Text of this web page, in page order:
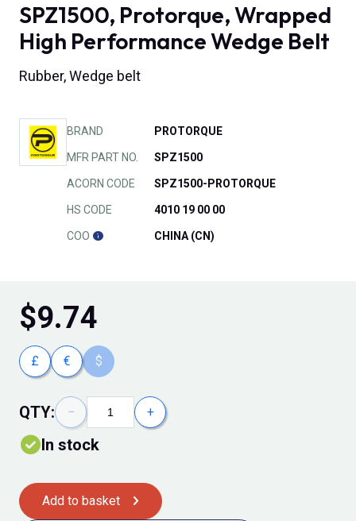
SPZ1500, Protorque, Wrapped
High Performance Wedge Belt
Rubber, Wedge belt
BRAND PROTORQUE
MFR PART NO. SPZ1500
ACORN CODE SPZ1500-PROTORQUE
HS CODE 4010 19 00 00
COO CHINA (CN)
$9.74
£ € $
QTY: − +
In stock
Add to basket